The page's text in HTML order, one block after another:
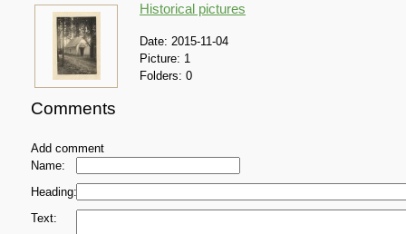
Historical pictures
Date: 2015-11-04
Picture: 1
Folders: 0
Comments
Add comment
Name:
Heading:
Text: